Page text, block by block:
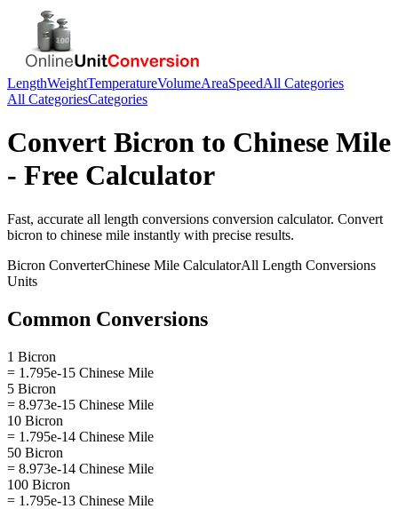
LengthWeightTemperatureVolumeAreaSpeedAll Categories
All CategoriesCategories
Convert Bicron to Chinese Mile
- Free Calculator
Fast, accurate all length conversions conversion calculator. Convert
bicron to chinese mile instantly with precise results.
Bicron ConverterChinese Mile CalculatorAll Length Conversions
Units
Common Conversions
1 Bicron
= 1.795e-15 Chinese Mile
5 Bicron
= 8.973e-15 Chinese Mile
10 Bicron
= 1.795e-14 Chinese Mile
50 Bicron
= 8.973e-14 Chinese Mile
100 Bicron
= 1.795e-13 Chinese Mile